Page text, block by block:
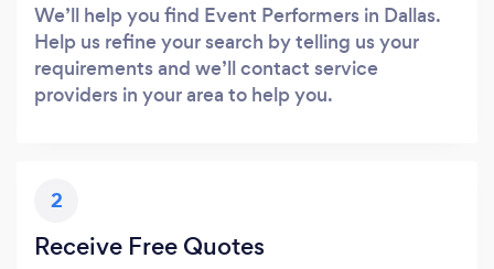
We’ll help you find Event Performers in Dallas.
Help us refine your search by telling us your
requirements and we’ll contact service
providers in your area to help you.
2
Receive Free Quotes